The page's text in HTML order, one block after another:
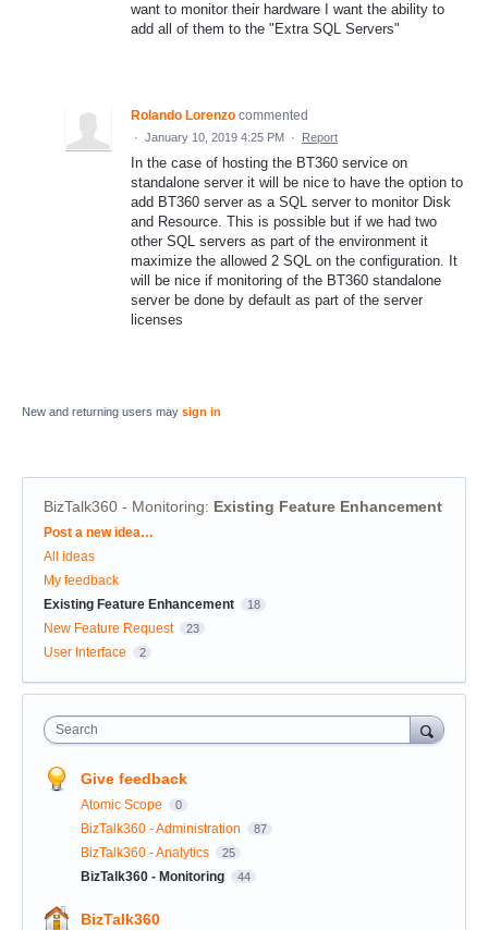
want to monitor their hardware I want the ability to
add all of them to the "Extra SQL Servers"
Rolando Lorenzo commented
· January 10, 2019 4:25 PM · Report
In the case of hosting the BT360 service on
standalone server it will be nice to have the option to
add BT360 server as a SQL server to monitor Disk
and Resource. This is possible but if we had two
other SQL servers as part of the environment it
maximize the allowed 2 SQL on the configuration. It
will be nice if monitoring of the BT360 standalone
server be done by default as part of the server
licenses
New and returning users may sign in
BizTalk360 - Monitoring: Existing Feature Enhancement
Categories
Post a new idea…
All ideas
My feedback
Existing Feature Enhancement
18
New Feature Request 23
User Interface 2
Search
Give feedback
Atomic Scope 0
BizTalk360 - Administration 87
BizTalk360 - Analytics 25
BizTalk360 - Monitoring 44
BizTalk360